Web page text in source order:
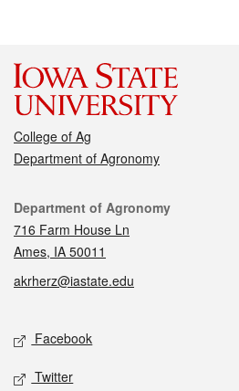
College of Ag
Department of Agronomy
Contact
Department of Agronomy
716 Farm House Ln
Ames, IA 50011
akrherz@iastate.edu
Social media
Facebook
Twitter